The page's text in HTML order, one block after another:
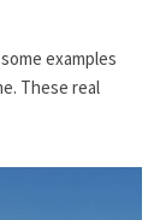
examples
These real